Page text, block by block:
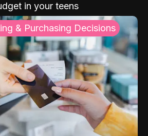
in your teens
& Purchasing Decisions